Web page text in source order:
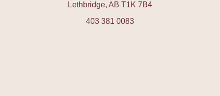
Lethbridge, AB T1K 7B4
403 381 0083